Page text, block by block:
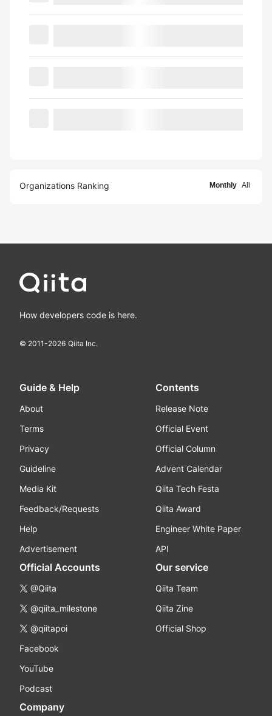
Organizations Ranking Monthly All
How developers code is here.
© 2011-2026 Qiita Inc.
Guide & Help
About
Terms
Privacy
Guideline
Media Kit
Feedback/Requests
Help
Advertisement
Contents
Release Note
Official Event
Official Column
Advent Calendar
Qiita Tech Festa
Qiita Award
Engineer White Paper
API
Official Accounts
@Qiita
@qiita_milestone
@qiitapoi
Facebook
YouTube
Podcast
Our service
Qiita Team
Qiita Zine
Official Shop
Company